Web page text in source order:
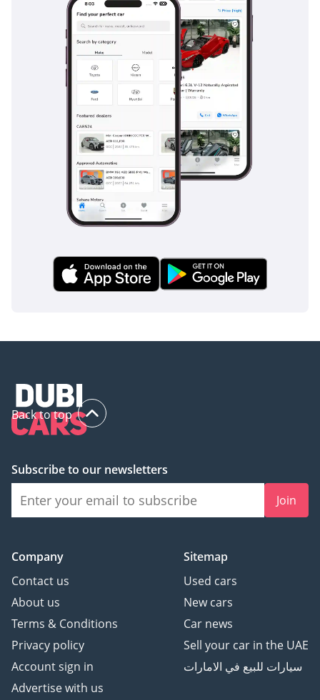
Back to top
Subscribe to our newsletters
Join
Company
Contact us
About us
Terms & Conditions
Privacy policy
Account sign in
Advertise with us
Sitemap
Used cars
New cars
Car news
Sell your car in the UAE
سيارات للبيع في الامارات